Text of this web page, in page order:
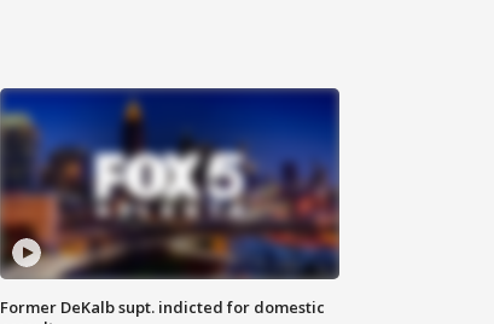
Former DeKalb supt. indicted for domestic